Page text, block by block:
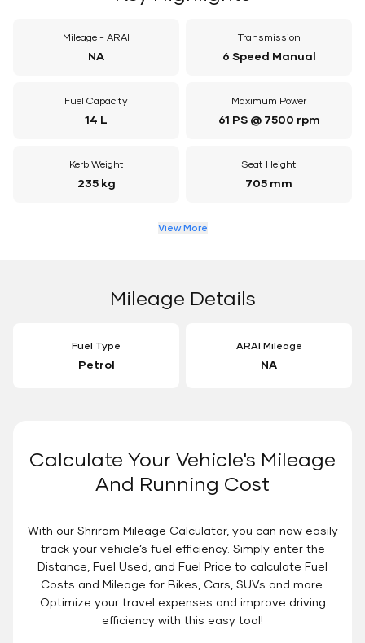
Mileage - ARAI
NA
Transmission
6 Speed Manual
Fuel Capacity
14 L
Maximum Power
61 PS @ 7500 rpm
Kerb Weight
235 kg
Seat Height
705 mm
View More
Mileage Details
Fuel Type
Petrol
ARAI Mileage
NA
Calculate Your Vehicle's Mileage
And Running Cost
With our Shriram Mileage Calculator, you can now easily
track your vehicle’s fuel efficiency. Simply enter the
Distance, Fuel Used, and Fuel Price to calculate Fuel
Costs and Mileage for Bikes, Cars, SUVs and more.
Optimize your travel expenses and improve driving
efficiency with this easy tool!